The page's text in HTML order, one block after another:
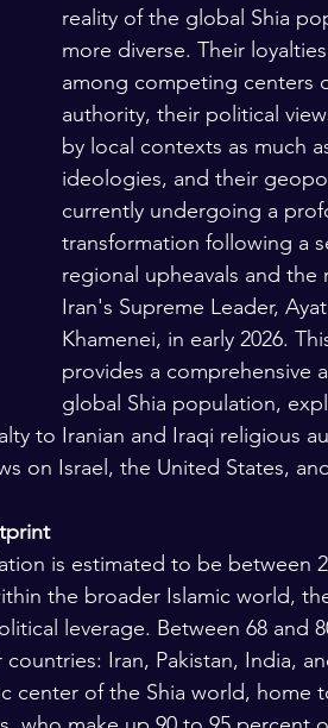
reality of the global Shia
more diverse. Their
among competing centers
authority, their political
by local contexts as much
ideologies, and their
currently undergoing a
transformation following a
regional upheavals and
Iran's Supreme Leader,
Khamenei, in early 2026.
provides a comprehensive
global Shia population,
to Iranian and Iraqi religious
on Israel, the United States,
is estimated to be between
the broader Islamic world,
leverage. Between 68 and
Iran, Pakistan, India,
center of the Shia world, home